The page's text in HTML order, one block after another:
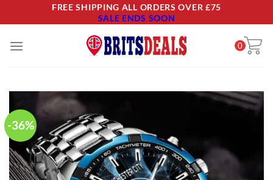
to
FREE SHIPPING ALL ORDERS OVER £75
SALE ENDS SOON
0
-36%